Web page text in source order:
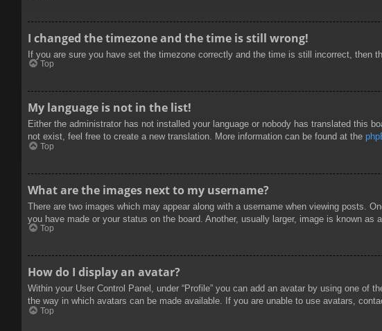
I changed the timezone and the time is still wrong!
If you are sure you have set the timezone correctly and the time is still incorrect, then
Top
My language is not in the list!
Either the administrator has not installed your language or nobody has translated this
not exist, feel free to create a new translation. More information can be found at the
Top
What are the images next to my username?
There are two images which may appear along with a username when viewing posts.
you have made or your status on the board. Another, usually larger, image is known as
Top
How do I display an avatar?
Within your User Control Panel, under “Profile” you can add an avatar by using one
the way in which avatars can be made available. If you are unable to use avatars,
Top